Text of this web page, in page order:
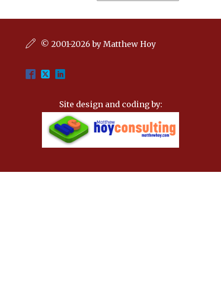
© 2001-2026 by Matthew Hoy
Site design and coding by: